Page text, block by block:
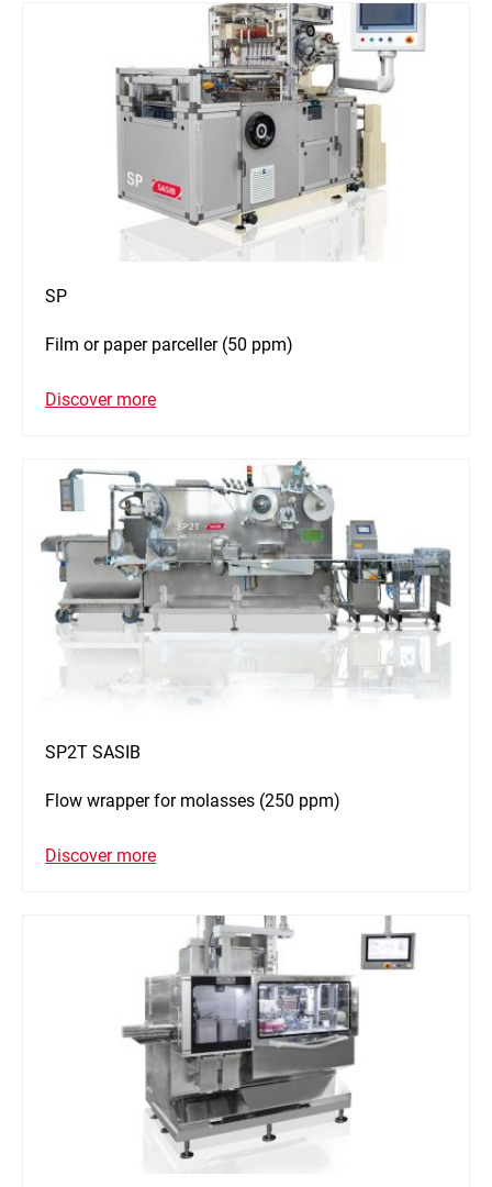
SP
Film or paper parceller (50 ppm)
Discover more
SP2T SASIB
Flow wrapper for molasses (250 ppm)
Discover more